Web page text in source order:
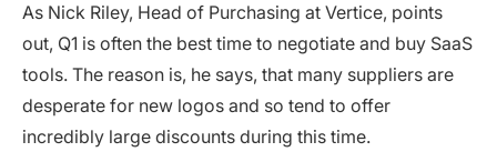
As Nick Riley, Head of Purchasing at Vertice, points
out, Q1 is often the best time to negotiate and buy SaaS
tools. The reason is, he says, that many suppliers are
desperate for new logos and so tend to offer
incredibly large discounts during this time.